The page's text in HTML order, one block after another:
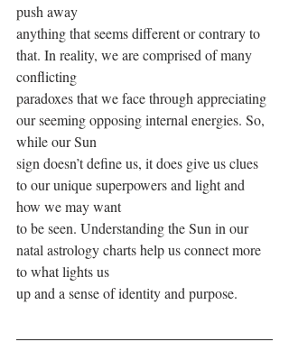
push away
anything that seems different or contrary to
that. In reality, we are comprised of many
conflicting
paradoxes that we face through appreciating
our seeming opposing internal energies. So,
while our Sun
sign doesn’t define us, it does give us clues
to our unique superpowers and light and
how we may want
to be seen. Understanding the Sun in our
natal astrology charts help us connect more
to what lights us
up and a sense of identity and purpose.